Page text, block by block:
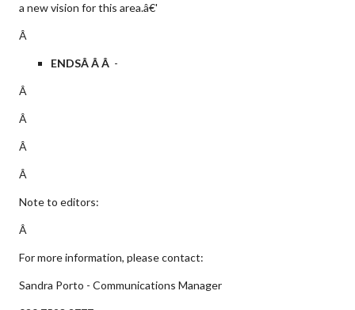
a new vision for this area.â€'
Â
ENDSÂ Â Â -
Â
Â
Â
Â
Note to editors:
Â
For more information, please contact:
Sandra Porto - Communications Manager